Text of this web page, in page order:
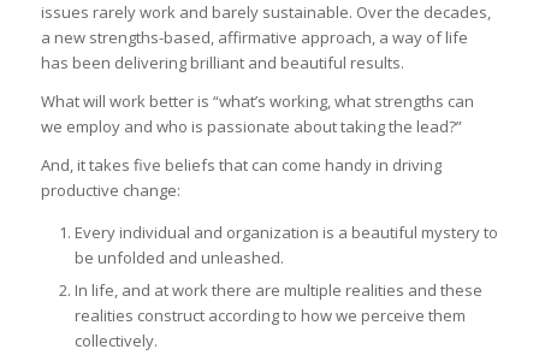
issues rarely work and barely sustainable. Over the decades,
a new strengths-based, affirmative approach, a way of life
has been delivering brilliant and beautiful results.
What will work better is “what’s working, what strengths can
we employ and who is passionate about taking the lead?”
And, it takes five beliefs that can come handy in driving
productive change:
Every individual and organization is a beautiful mystery to
be unfolded and unleashed.
In life, and at work there are multiple realities and these
realities construct according to how we perceive them
collectively.